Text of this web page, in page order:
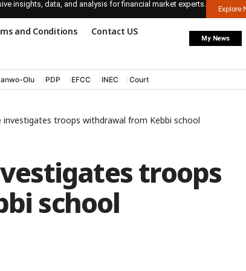
insights, data, and analysis for financial market experts.
Explore
and Conditions Contact US
My News
Olu PDP EFCC INEC Court
investigates troops withdrawal from Kebbi school
troops
school